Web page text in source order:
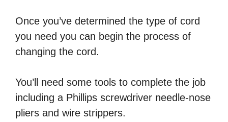
Once you’ve determined the type of cord
you need you can begin the process of
changing the cord.
You’ll need some tools to complete the job
including a Phillips screwdriver needle-nose
pliers and wire strippers.